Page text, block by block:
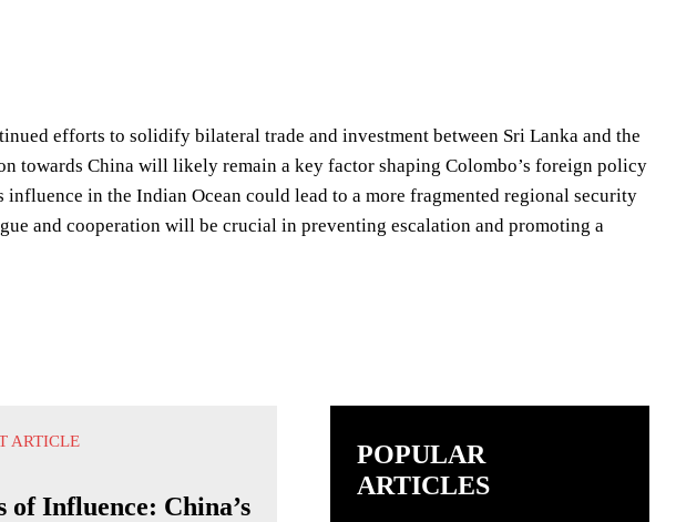
efforts to solidify bilateral trade and investment between Sri Lanka and the
towards China will likely remain a key factor shaping Colombo’s foreign policy
in the Indian Ocean could lead to a more fragmented regional security
and cooperation will be crucial in preventing escalation and promoting a
ARTICLE
of Influence: China’s
POPULAR
ARTICLES